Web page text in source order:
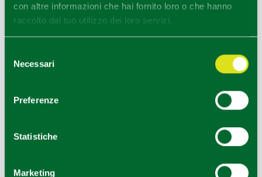
con altre informazioni che hai fornito loro o che hanno
raccolto dal tuo utilizzo dei loro servizi.
delNecessari
Preferenze
Statistiche
Marketing
Tavolata Domenicale da Oinoe - ph. Giovanni Nurra